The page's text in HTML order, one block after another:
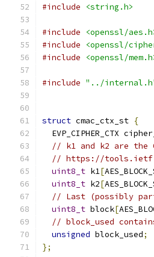
#include
<string.h>
#include
<openssl/
#include
<openssl/
#include
<openssl/
#include "../
struct cmac_ctx_st {
EVP_CIPHER_CTX
// k1 and k2 are the
// https://
uint8_t k1[
uint8_t k2[
// Last (possibly
uint8_t block[
// block_used
unsigned block_used;
};